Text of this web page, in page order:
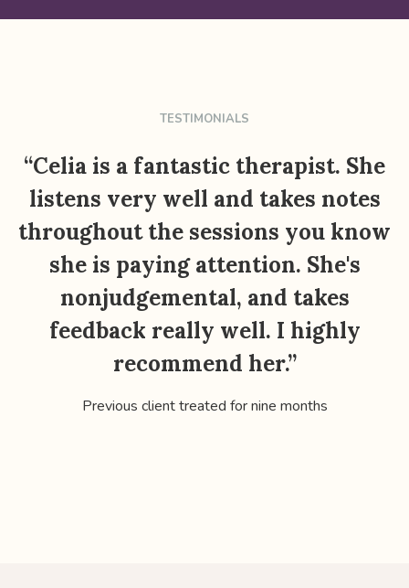
TESTIMONIALS
“Celia is a fantastic therapist. She
listens very well and takes notes
throughout the sessions you know
she is paying attention. She's
nonjudgemental, and takes
feedback really well. I highly
recommend her.”
Previous client treated for nine months